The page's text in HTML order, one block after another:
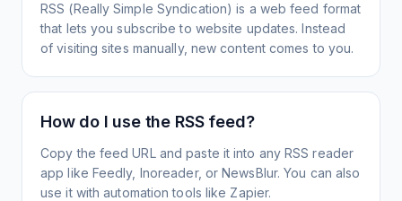
RSS (Really Simple Syndication) is a web feed format
that lets you subscribe to website updates. Instead
of visiting sites manually, new content comes to you.
How do I use the RSS feed?
Copy the feed URL and paste it into any RSS reader
app like Feedly, Inoreader, or NewsBlur. You can also
use it with automation tools like Zapier.